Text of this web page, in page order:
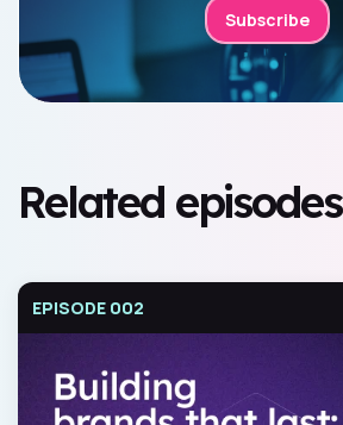
Related episodes
EPISODE 002